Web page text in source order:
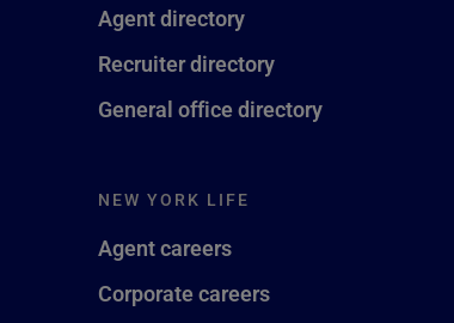
Agent directory
Recruiter directory
General office directory
NEW YORK LIFE
Agent careers
Corporate careers